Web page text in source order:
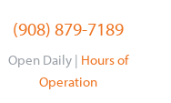
(908) 879-7189
Open Daily | Hours of
Operation